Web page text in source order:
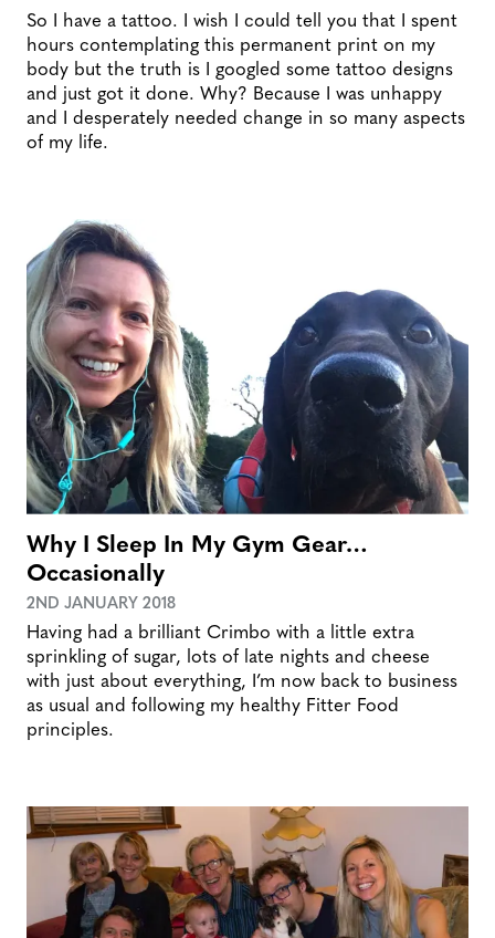
So I have a tattoo. I wish I could tell you that I spent
hours contemplating this permanent print on my
body but the truth is I googled some tattoo designs
and just got it done. Why? Because I was unhappy
and I desperately needed change in so many aspects
of my life.
Why I Sleep In My Gym Gear…
Occasionally
2ND JANUARY 2018
Having had a brilliant Crimbo with a little extra
sprinkling of sugar, lots of late nights and cheese
with just about everything, I’m now back to business
as usual and following my healthy Fitter Food
principles.